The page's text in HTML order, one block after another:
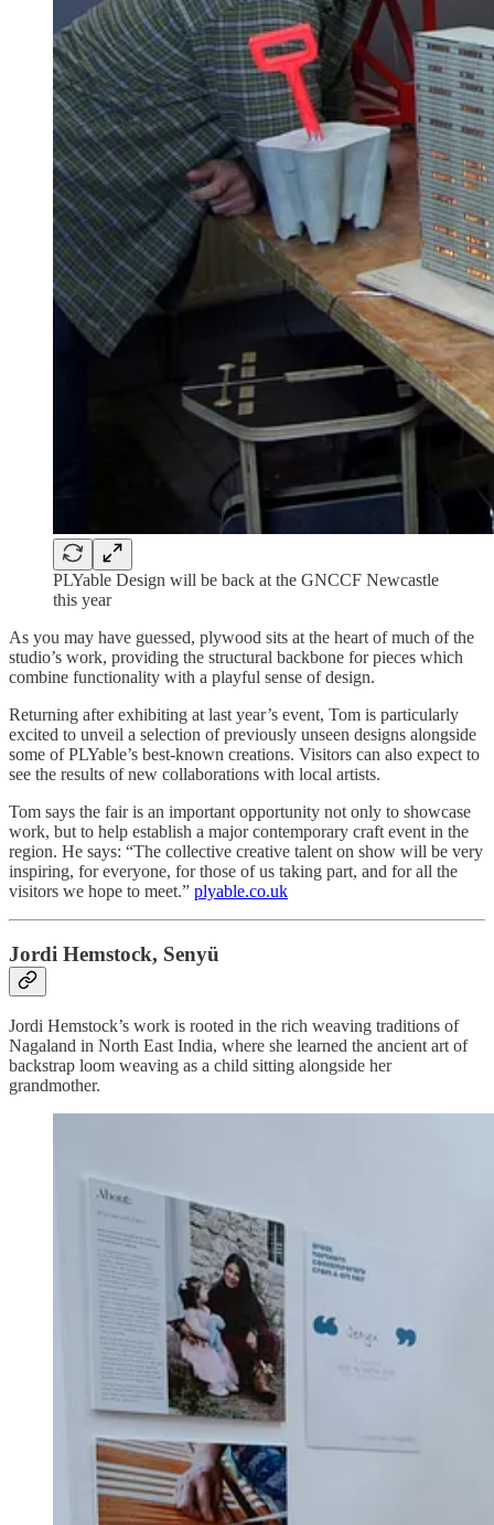
PLYable Design will be back at the GNCCF Newcastle
this year
As you may have guessed, plywood sits at the heart of much of the
studio’s work, providing the structural backbone for pieces which
combine functionality with a playful sense of design.
Returning after exhibiting at last year’s event, Tom is particularly
excited to unveil a selection of previously unseen designs alongside
some of PLYable’s best-known creations. Visitors can also expect to
see the results of new collaborations with local artists.
Tom says the fair is an important opportunity not only to showcase
work, but to help establish a major contemporary craft event in the
region. He says: “The collective creative talent on show will be very
inspiring, for everyone, for those of us taking part, and for all the
visitors we hope to meet.” plyable.co.uk
Jordi Hemstock, Senyü
Jordi Hemstock’s work is rooted in the rich weaving traditions of
Nagaland in North East India, where she learned the ancient art of
backstrap loom weaving as a child sitting alongside her
grandmother.